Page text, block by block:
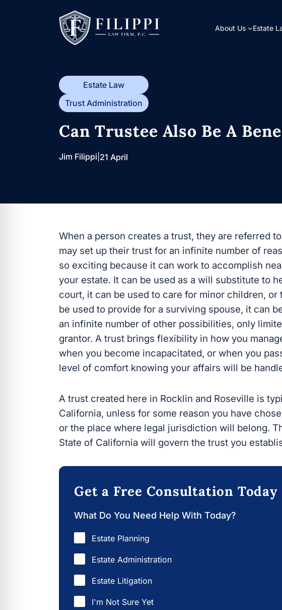
About Us Estate
Estate Law
Trust Administration
Can Trustee Also Be A
Jim Filippi 21 April
When a person creates a trust, they are referred
may set up their trust for an infinite number of
so exciting because it can work to accomplish
your estate. It can be used as a will substitute to
court, it can be used to care for minor children,
be used to provide for a surviving spouse, it can
an infinite number of other possibilities, only
grantor. A trust brings flexibility in how you
when you become incapacitated, or when you
level of comfort knowing your affairs will be
A trust created here in Rocklin and Roseville is
California, unless for some reason you have
or the place where legal jurisdiction will belong.
State of California will govern the trust you
Get a Free Consultation Today
What Do You Need Help With Today?
Estate Planning
Estate Administration
Estate Litigation
I'm Not Sure Yet